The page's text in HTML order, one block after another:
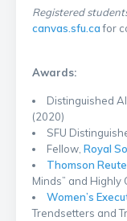
Registered
canvas.sfu.cafor
Awards:
Distinguished
(2020)
SFU
Fellow, Royal
Thomson
Minds” and Highly
Women’s
Trendsetters and